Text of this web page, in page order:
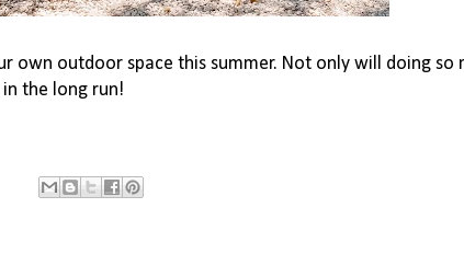
own outdoor space this summer. Not only will doing so
the long run!